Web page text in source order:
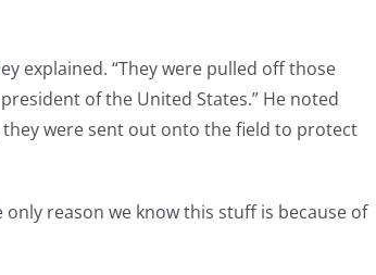
explained. “They were pulled off those
of the United States.” He noted
were sent out onto the field to protect
only reason we know this stuff is because of